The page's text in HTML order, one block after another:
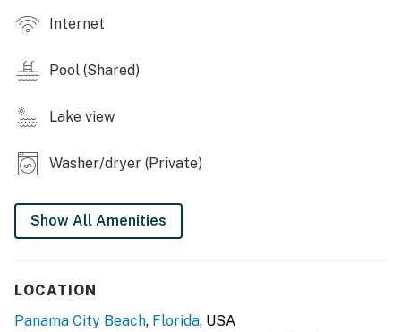
p.m. and is located on Carillon Market Street for guest
You must be 25 years or older to rent this property.
Internet
Pool (Shared)
Lake view
Washer/dryer (Private)
Show All Amenities
LOCATION
Panama City Beach, Florida, USA